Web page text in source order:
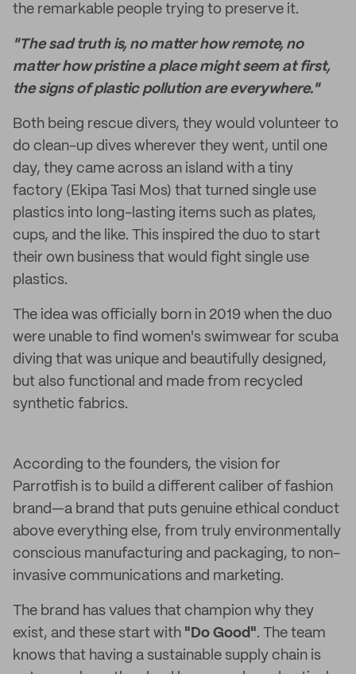
the remarkable people trying to preserve it.
"The sad truth is, no matter how remote, no
matter how pristine a place might seem at first,
the signs of plastic pollution are everywhere."
Both being rescue divers, they would volunteer to
do clean-up dives wherever they went, until one
day, they came across an island with a tiny
factory (Ekipa Tasi Mos) that turned single use
plastics into long-lasting items such as plates,
cups, and the like. This inspired the duo to start
their own business that would fight single use
plastics.
The idea was officially born in 2019 when the duo
were unable to find women's swimwear for scuba
diving that was unique and beautifully designed,
but also functional and made from recycled
synthetic fabrics.
According to the founders, the vision for
Parrotfish is to build a different caliber of fashion
brand—a brand that puts genuine ethical conduct
above everything else, from truly environmentally
conscious manufacturing and packaging, to non-
invasive communications and marketing.
The brand has values that champion why they
exist, and these start with "Do Good". The team
knows that having a sustainable supply chain is